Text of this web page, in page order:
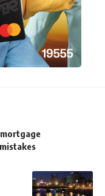
mortgage